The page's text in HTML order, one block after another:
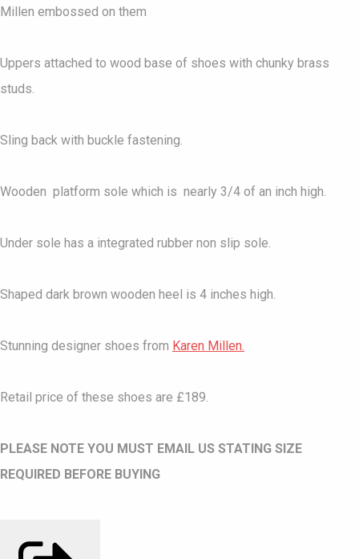
Millen embossed on them
Uppers attached to wood base of shoes with chunky brass
studs.
Sling back with buckle fastening.
Wooden platform sole which is nearly 3/4 of an inch high.
Under sole has a integrated rubber non slip sole.
Shaped dark brown wooden heel is 4 inches high.
Stunning designer shoes from Karen Millen.
Retail price of these shoes are £189.
PLEASE NOTE YOU MUST EMAIL US STATING SIZE
REQUIRED BEFORE BUYING